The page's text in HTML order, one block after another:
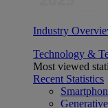
Industry
Technology &
Most viewed
Recent Statistics